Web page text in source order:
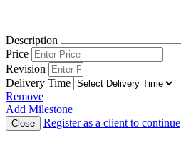
Description
Price
Revision
Delivery Time
Remove
Add Milestone
Close Register as a client to continue